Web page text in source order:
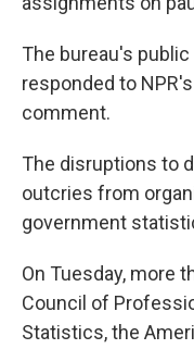
The bureau's
responded to
comment.
The disruptions to
outcries from
government
On Tuesday, more
Council of
Statistics, the